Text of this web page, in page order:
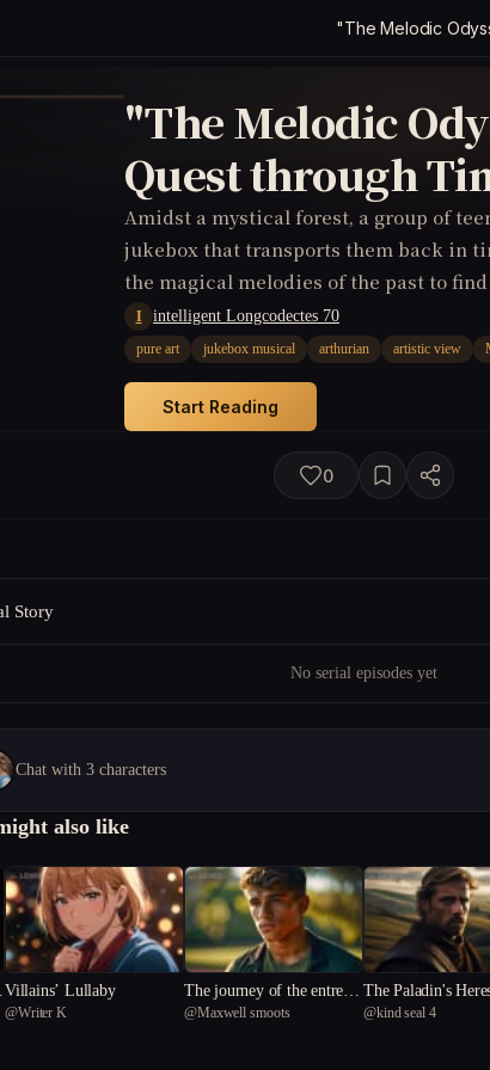
"The Melodic
"The Melodic
Quest through
Amidst a mystical forest, a group of
jukebox that transports them back in
the magical melodies of the past to
I intelligent Longcodectes 70
pure art jukebox musical arthurian artistic view
Start Reading
0
Story
No serial episodes yet
Chat with 3 characters
also like
Villains’ Lullaby
@Writer K
The journey of the entreal
arrow
@Maxwell smoots
The Paladin's
@kind seal 4